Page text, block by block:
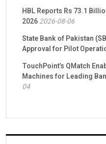
HBL Reports Rs 73.1
20262026-08-06
State Bank of Pakistan
Approval for Pilot
TouchPoint’s QMatch
Machines for Leading
04